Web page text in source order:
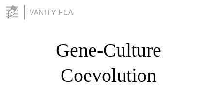
VANITY FEA
Gene-Culture
Coevolution